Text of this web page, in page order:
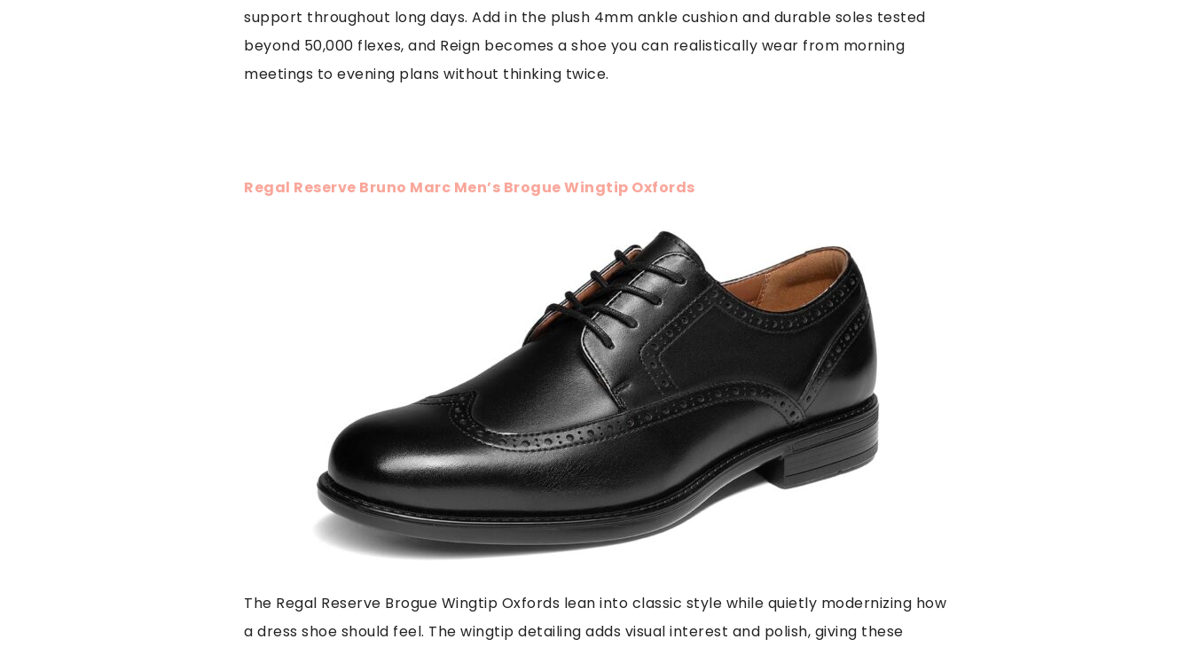
support throughout long days. Add in the plush 4mm ankle cushion and durable soles tested
beyond 50,000 flexes, and Reign becomes a shoe you can realistically wear from morning
meetings to evening plans without thinking twice.
Regal Reserve Bruno Marc Men’s Brogue Wingtip Oxfords
The Regal Reserve Brogue Wingtip Oxfords lean into classic style while quietly modernizing how
a dress shoe should feel. The wingtip detailing adds visual interest and polish, giving these